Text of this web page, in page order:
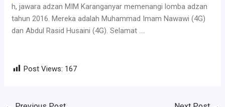
h, jawara adzan MIM Karanganyar memenangi lomba adzan
tahun 2016. Mereka adalah Muhammad Imam Nawawi (4G)
dan Abdul Rasid Husaini (4G). Selamat ….
Post Views: 167